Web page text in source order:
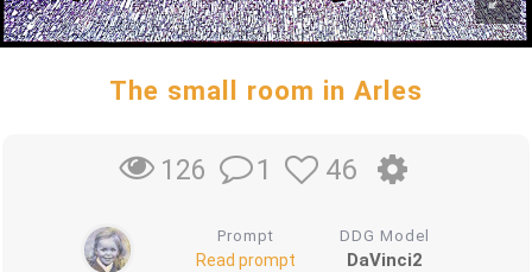
The small room in Arles
126 1 46
Prompt
Read prompt
DDG Model
DaVinci2